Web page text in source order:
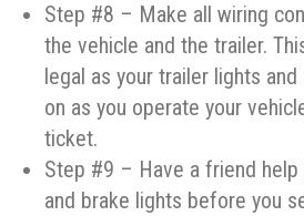
Step #8 – Make all wiring
the vehicle and the trailer.
legal as your trailer lights
on as you operate your
ticket.
Step #9 – Have a friend
and brake lights before you